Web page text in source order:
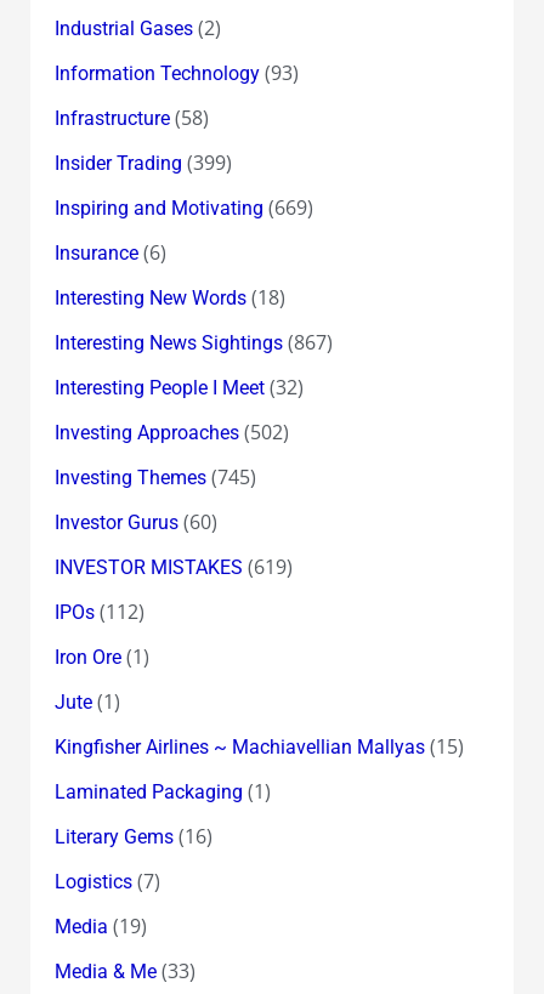
Industrial Gases(2)
Information Technology(93)
Infrastructure(58)
Insider Trading (399)
Inspiring and Motivating (669)
Insurance(6)
Interesting New Words(18)
Interesting News Sightings(867)
Interesting People I Meet(32)
Investing Approaches(502)
Investing Themes(745)
Investor Gurus(60)
INVESTOR MISTAKES (619)
IPOs(112)
Iron Ore(1)
Jute(1)
Kingfisher Airlines ~ Machiavellian Mallyas(15)
Laminated Packaging (1)
Literary Gems(16)
Logistics(7)
Media (19)
Media & Me(33)